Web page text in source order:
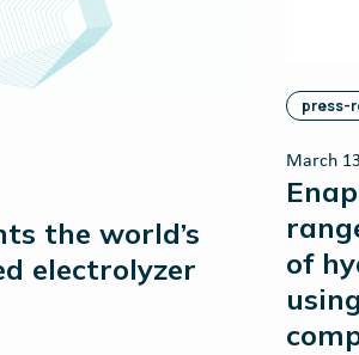
the world’s
electrolyzer
press-
March
of